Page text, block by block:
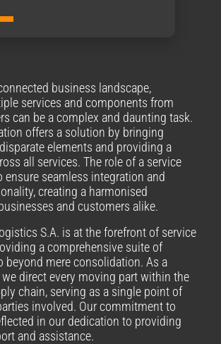
business landscape,
services and components from
can be a complex and daunting task.
offers a solution by bringing
elements and providing a
all services. The role of a service
ensure seamless integration and
creating a harmonised
and customers alike.
S.A. is at the forefront of service
a comprehensive suite of
beyond mere consolidation. As a
direct every moving part within the
chain, serving as a single point of
involved. Our commitment to
in our dedication to providing
and assistance.